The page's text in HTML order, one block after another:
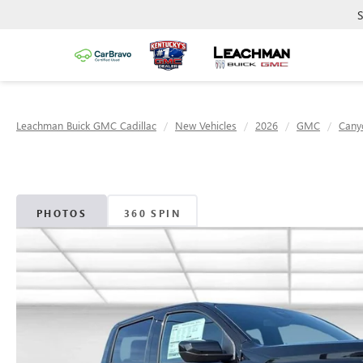
Leachman Buick GMC Cadillac New Vehicles 2026 GMC
PHOTOS 360 SPIN